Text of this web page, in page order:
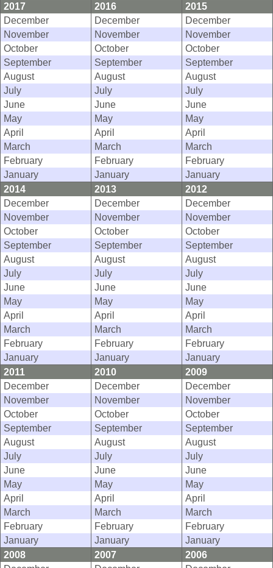
2017
2016
2015
December
December
December
November
November
November
October
October
October
September
September
September
August
August
August
July
July
July
June
June
June
May
May
May
April
April
April
March
March
March
February
February
February
January
January
January
2014
2013
2012
December
December
December
November
November
November
October
October
October
September
September
September
August
August
August
July
July
July
June
June
June
May
May
May
April
April
April
March
March
March
February
February
February
January
January
January
2011
2010
2009
December
December
December
November
November
November
October
October
October
September
September
September
August
August
August
July
July
July
June
June
June
May
May
May
April
April
April
March
March
March
February
February
February
January
January
January
2008
2007
2006